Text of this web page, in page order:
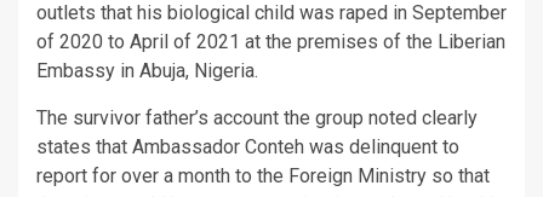
outlets that his biological child was raped in September
of 2020 to April of 2021 at the premises of the Liberian
Embassy in Abuja, Nigeria.
The survivor father’s account the group noted clearly
states that Ambassador Conteh was delinquent to
report for over a month to the Foreign Ministry so that